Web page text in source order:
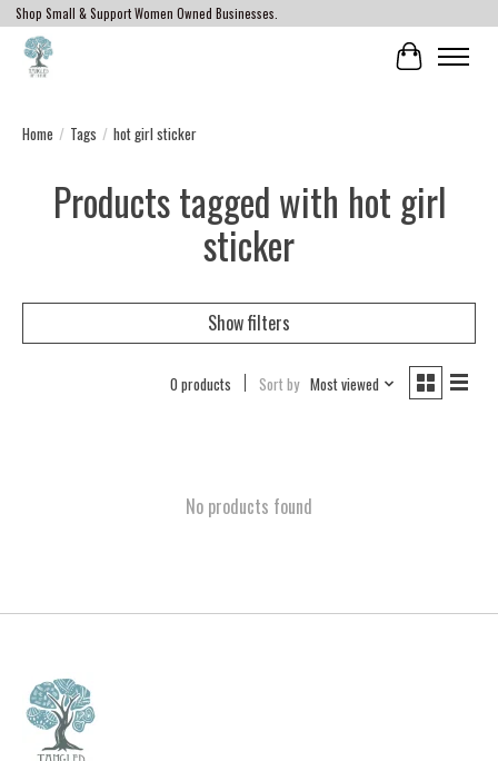
Shop Small & Support Women Owned Businesses.
Cart
Home / Tags / hot girl sticker
Products tagged with hot girl
sticker
Show filters
0 products Sort by Most viewed
No products found